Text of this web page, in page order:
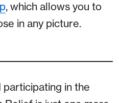
, which allows you to
in any picture.
participating in the